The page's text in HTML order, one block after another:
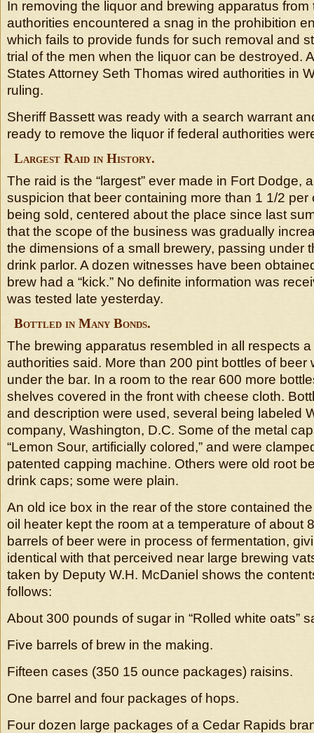
In removing the liquor and brewing apparatus
authorities encountered a snag in the prohibition
which fails to provide funds for such removal and
trial of the men when the liquor can be destroyed.
States Attorney Seth Thomas wired authorities in
ruling.
Sheriff Bassett was ready with a search warrant
ready to remove the liquor if federal authorities
Largest Raid in History.
The raid is the “largest” ever made in Fort Dodge,
suspicion that beer containing more than 1 1/2 per
being sold, centered about the place since last
that the scope of the business was gradually
the dimensions of a small brewery, passing under
drink parlor. A dozen witnesses have been
brew had a “kick.” No definite information was
was tested late yesterday.
Bottled in Many Bonds.
The brewing apparatus resembled in all respects
authorities said. More than 200 pint bottles of beer
under the bar. In a room to the rear 600 more
shelves covered in the front with cheese cloth.
and description were used, several being labeled
company, Washington, D.C. Some of the metal
“Lemon Sour, artificially colored,” and were
patented capping machine. Others were old root
drink caps; some were plain.
An old ice box in the rear of the store contained
oil heater kept the room at a temperature of about
barrels of beer were in process of fermentation,
identical with that perceived near large brewing
taken by Deputy W.H. McDaniel shows the
follows:
About 300 pounds of sugar in “Rolled white oats”
Five barrels of brew in the making.
Fifteen cases (350 15 ounce packages) raisins.
One barrel and four packages of hops.
Four dozen large packages of a Cedar Rapids